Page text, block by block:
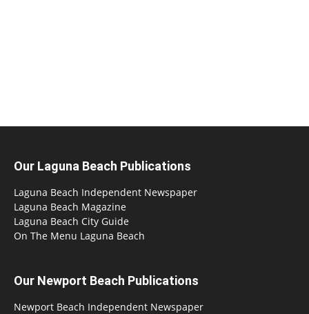
Our Laguna Beach Publications
Laguna Beach Independent Newspaper
Laguna Beach Magazine
Laguna Beach City Guide
On The Menu Laguna Beach
Our Newport Beach Publications
Newport Beach Independent Newspaper